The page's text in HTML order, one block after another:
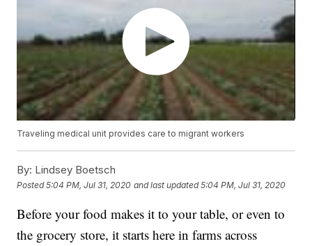
Traveling medical unit provides care to migrant workers
By: Lindsey Boetsch
Posted5:04 PM, Jul 31, 2020 and last updated 5:04 PM, Jul 31, 2020
Before your food makes it to your table, or even to
the grocery store, it starts here in farms across